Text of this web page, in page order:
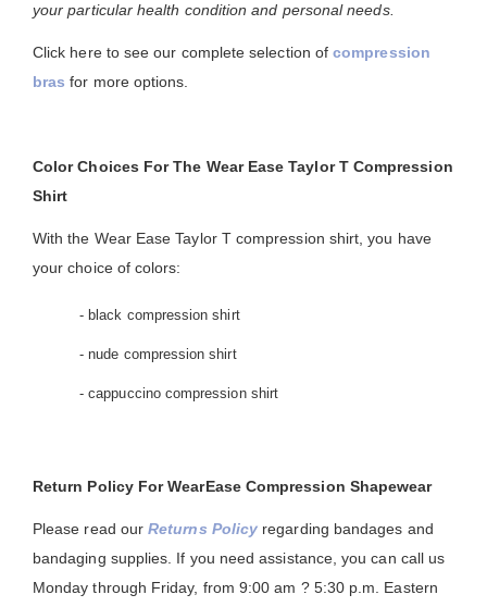
your particular health condition and personal needs.
Click here to see our complete selection ofcompression
bras for more options.
Color Choices For The Wear Ease Taylor T Compression
Shirt
With the Wear Ease Taylor T compression shirt, you have
your choice of colors:
- black compression shirt
- nude compression shirt
- cappuccino compression shirt
Return Policy For WearEase Compression Shapewear
Please read ourReturns Policy regarding bandages and
bandaging supplies. If you need assistance, you can call us
Monday through Friday, from 9:00 am ? 5:30 p.m. Eastern